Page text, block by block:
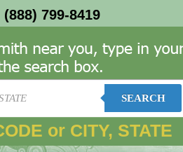
(888) 799-8419
SEARCH
or CITY, STATE